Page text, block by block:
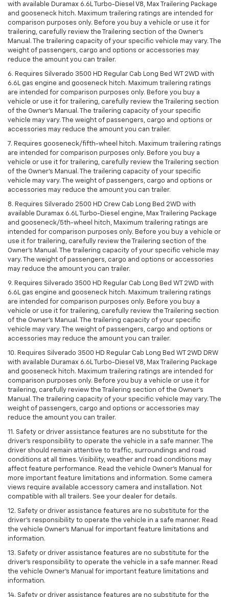
with available Duramax 6.6L Turbo-Diesel V8, Max Trailering Package
and gooseneck hitch. Maximum trailering ratings are intended for
comparison purposes only. Before you buy a vehicle or use it for
trailering, carefully review the Trailering section of the Owner’s
Manual. The trailering capacity of your specific vehicle may vary. The
weight of passengers, cargo and options or accessories may
reduce the amount you can trailer.
6. Requires Silverado 3500 HD Regular Cab Long Bed WT 2WD with
6.6L gas engine and gooseneck hitch. Maximum trailering ratings
are intended for comparison purposes only. Before you buy a
vehicle or use it for trailering, carefully review the Trailering section
of the Owner’s Manual. The trailering capacity of your specific
vehicle may vary. The weight of passengers, cargo and options or
accessories may reduce the amount you can trailer.
7. Requires gooseneck/fifth-wheel hitch. Maximum trailering ratings
are intended for comparison purposes only. Before you buy a
vehicle or use it for trailering, carefully review the Trailering section
of the Owner’s Manual. The trailering capacity of your specific
vehicle may vary. The weight of passengers, cargo and options or
accessories may reduce the amount you can trailer.
8. Requires Silverado 2500 HD Crew Cab Long Bed 2WD with
available Duramax 6.6L Turbo-Diesel engine, Max Trailering Package
and gooseneck/5th-wheel hitch, Maximum trailering ratings are
intended for comparison purposes only. Before you buy a vehicle or
use it for trailering, carefully review the Trailering section of the
Owner’s Manual. The trailering capacity of your specific vehicle may
vary. The weight of passengers, cargo and options or accessories
may reduce the amount you can trailer.
9. Requires Silverado 3500 HD Regular Cab Long Bed WT 2WD with
6.6L gas engine and gooseneck hitch. Maximum trailering ratings
are intended for comparison purposes only. Before you buy a
vehicle or use it for trailering, carefully review the Trailering section
of the Owner’s Manual. The trailering capacity of your specific
vehicle may vary. The weight of passengers, cargo and options or
accessories may reduce the amount you can trailer.
10. Requires Silverado 3500 HD Regular Cab Long Bed WT 2WD DRW
with available Duramax 6.6L Turbo-Diesel V8, Max Trailering Package
and gooseneck hitch. Maximum trailering ratings are intended for
comparison purposes only. Before you buy a vehicle or use it for
trailering, carefully review the Trailering section of the Owner’s
Manual. The trailering capacity of your specific vehicle may vary. The
weight of passengers, cargo and options or accessories may
reduce the amount you can trailer.
11. Safety or driver assistance features are no substitute for the
driver’s responsibility to operate the vehicle in a safe manner. The
driver should remain attentive to traffic, surroundings and road
conditions at all times. Visibility, weather and road conditions may
affect feature performance. Read the vehicle Owner’s Manual for
more important feature limitations and information. Some camera
views require available accessory camera and installation. Not
compatible with all trailers. See your dealer for details.
12. Safety or driver assistance features are no substitute for the
driver's responsibility to operate the vehicle in a safe manner. Read
the vehicle Owner’s Manual for important feature limitations and
information.
13. Safety or driver assistance features are no substitute for the
driver’s responsibility to operate the vehicle in a safe manner. Read
the vehicle Owner’s Manual for important feature limitations and
information.
14. Safety or driver assistance features are no substitute for the